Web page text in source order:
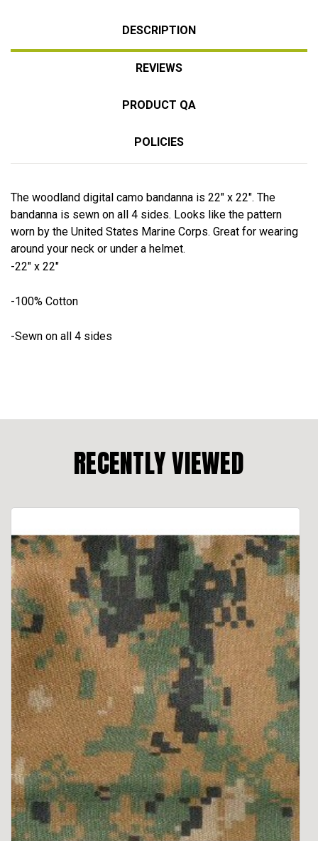
DESCRIPTION
REVIEWS
PRODUCT QA
POLICIES
The woodland digital camo bandanna is 22" x 22". The
bandanna is sewn on all 4 sides. Looks like the pattern
worn by the United States Marine Corps. Great for wearing
around your neck or under a helmet.
-22" x 22"
-100% Cotton
-Sewn on all 4 sides
RECENTLY VIEWED